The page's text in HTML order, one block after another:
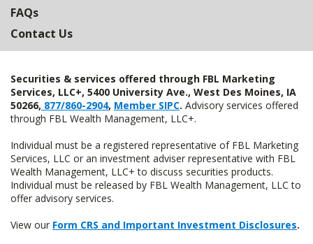
FAQs
Contact Us
Securities & services offered through FBL Marketing
Services, LLC+, 5400 University Ave., West Des Moines, IA
50266, 877/860-2904, Member SIPC. Advisory services offered
through FBL Wealth Management, LLC+.
Individual must be a registered representative of FBL Marketing
Services, LLC or an investment adviser representative with FBL
Wealth Management, LLC+ to discuss securities products.
Individual must be released by FBL Wealth Management, LLC to
offer advisory services.
View our Form CRS and Important Investment Disclosures.